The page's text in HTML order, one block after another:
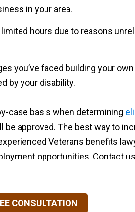
in your area.
hours due to reasons
you’ve faced building your
by your disability.
case basis when determining
approved. The best way to
Veterans benefits
opportunities. Contact
CONSULTATION